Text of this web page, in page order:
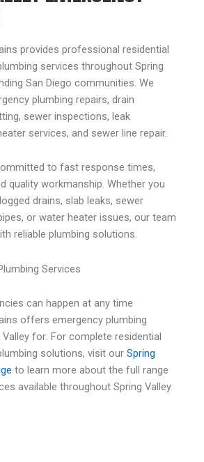
provides professional residential
services throughout Spring
San Diego communities. We
plumbing repairs, drain
sewer inspections, leak
services, and sewer line repair.
to fast response times,
quality workmanship. Whether you
drains, slab leaks, sewer
or water heater issues, our team
reliable plumbing solutions.
Services
can happen at any time
offers emergency plumbing
for: For complete residential
solutions, visit our Spring
to learn more about the full range
available throughout Spring Valley.